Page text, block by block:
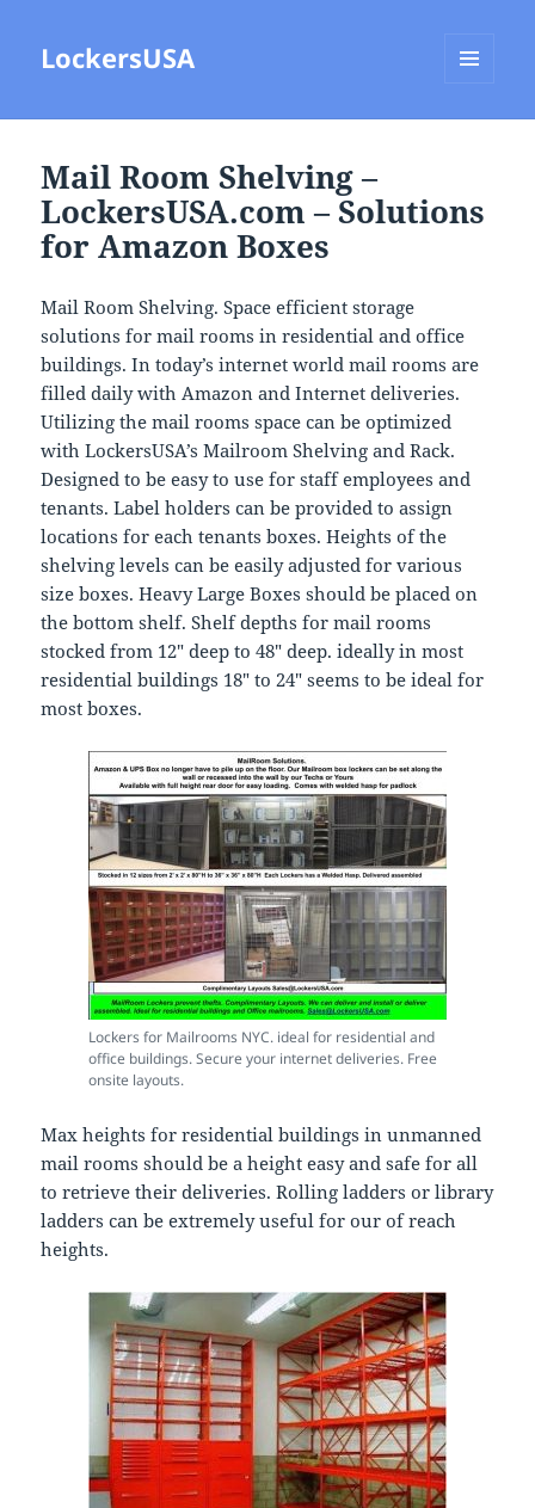
LockersUSA
Mail Room Shelving –
LockersUSA.com – Solutions
for Amazon Boxes
Mail Room Shelving. Space efficient storage
solutions for mail rooms in residential and office
buildings. In today’s internet world mail rooms are
filled daily with Amazon and Internet deliveries.
Utilizing the mail rooms space can be optimized
with LockersUSA’s Mailroom Shelving and Rack.
Designed to be easy to use for staff employees and
tenants. Label holders can be provided to assign
locations for each tenants boxes. Heights of the
shelving levels can be easily adjusted for various
size boxes. Heavy Large Boxes should be placed on
the bottom shelf. Shelf depths for mail rooms
stocked from 12″ deep to 48″ deep. ideally in most
residential buildings 18″ to 24″ seems to be ideal for
most boxes.
Lockers for Mailrooms NYC. ideal for residential and
office buildings. Secure your internet deliveries. Free
onsite layouts.
Max heights for residential buildings in unmanned
mail rooms should be a height easy and safe for all
to retrieve their deliveries. Rolling ladders or library
ladders can be extremely useful for our of reach
heights.